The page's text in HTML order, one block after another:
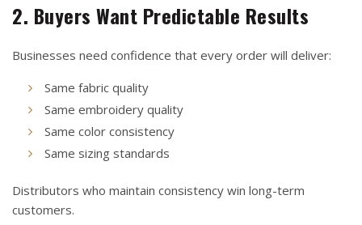
2. Buyers Want Predictable Results
Businesses need confidence that every order will deliver:
Same fabric quality
Same embroidery quality
Same color consistency
Same sizing standards
Distributors who maintain consistency win long-term
customers.